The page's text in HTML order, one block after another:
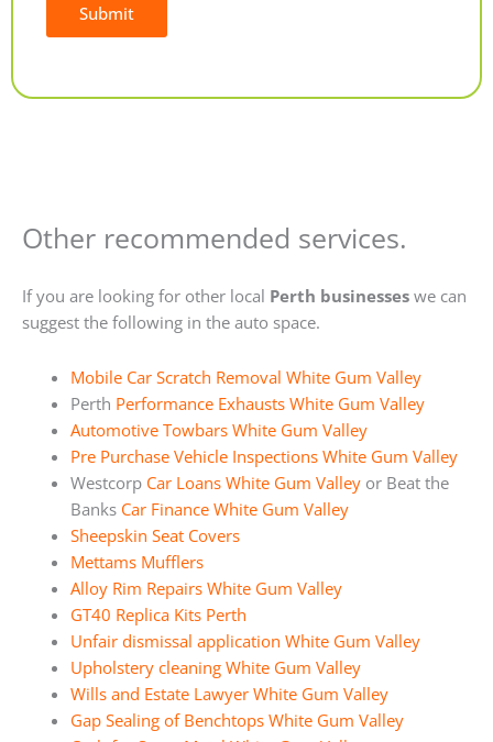
Submit
Other recommended services.
If you are looking for other local Perth businesses we can
suggest the following in the auto space.
Mobile Car Scratch Removal White Gum Valley
Perth Performance Exhausts White Gum Valley
Automotive Towbars White Gum Valley
Pre Purchase Vehicle Inspections White Gum Valley
Westcorp Car Loans White Gum Valleyor Beat the
Banks Car Finance White Gum Valley
Sheepskin Seat Covers
Mettams Mufflers
Alloy Rim Repairs White Gum Valley
GT40 Replica Kits Perth
Unfair dismissal application White Gum Valley
Upholstery cleaning White Gum Valley
Wills and Estate Lawyer White Gum Valley
Gap Sealing of Benchtops White Gum Valley